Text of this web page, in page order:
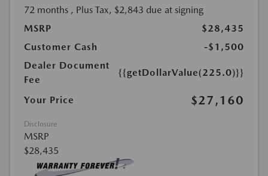
72 months , Plus Tax, $2,843 due at signing
MSRP
$28,435
Customer Cash
-$1,500
Dealer Document
Fee
{{getDollarValue(225.0)}}
Your Price $27,160
Disclosure
MSRP
$28,435